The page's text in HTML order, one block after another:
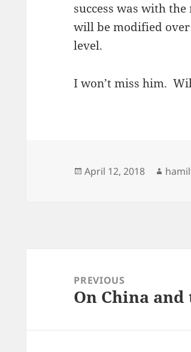
success was with
will be modified
level.
I won’t miss him.
Posted
April 12, 2018
navigationPREVIOUS
Previous
On China and